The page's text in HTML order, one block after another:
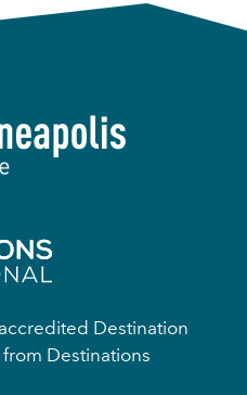
Destination
Destinations